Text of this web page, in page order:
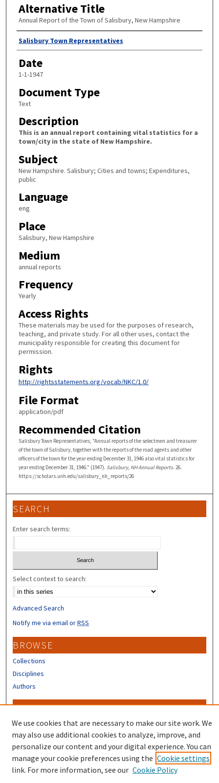
Alternative Title
Annual Report of the Town of Salisbury, New Hampshire
Author
Salisbury Town Representatives
Date
1-1-1947
Document Type
Text
Description
This is an annual report containing vital statistics for a
town/city in the state of New Hampshire.
Subject
New Hampshire. Salisbury; Cities and towns; Expenditures,
public
Language
eng
Place
Salisbury, New Hampshire
Medium
annual reports
Frequency
Yearly
Access Rights
These materials may be used for the purposes of research,
teaching, and private study. For all other uses, contact the
municipality responsible for creating this document for
permission.
Rights
http://rightsstatements.org/vocab/NKC/1.0/
File Format
application/pdf
Recommended Citation
Salisbury Town Representatives, "Annual reports of the selectmen and treasurer
of the town of Salisbury, together with the reports of the road agents and other
officers of the town for the year ending December 31, 1946 also vital statistics for
year ending December 31, 1946." (1947). Salisbury, NH Annual Reports. 26.
https://scholars.unh.edu/salisbury_nh_reports/26
SEARCH
Enter search terms:
Select context to search:
Advanced Search
Notify me via email orRSS
BROWSE
Collections
Disciplines
Authors
CONTRIBUTORS
Author FAQ
We use cookies that are necessary to make our site work. We
may also use additional cookies to analyze, improve, and
personalize our content and your digital experience. You can
manage your cookie preferences using the Cookie settings
link. For more information, see our Cookie Policy